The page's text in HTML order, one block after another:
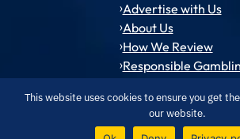
Advertise with Us
About Us
How We Review
Responsible
© 1994 – 2026 ToffeeWeb.com
Contact and Feedback Cookie & Privacy
This website uses cookies to ensure you get
our website.